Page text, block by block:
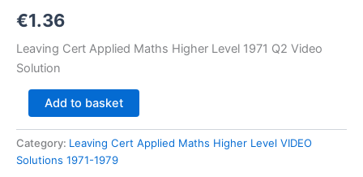
€1.36
Leaving Cert Applied Maths Higher Level 1971 Q2 Video
Solution
Leaving
Cert
Applied
Maths
Higher
Add to basket
Category: Leaving Cert Applied Maths Higher Level VIDEO
Solutions 1971-1979